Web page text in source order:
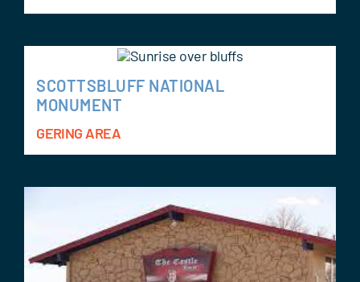
SCOTTSBLUFF NATIONAL
MONUMENT
GERING AREA